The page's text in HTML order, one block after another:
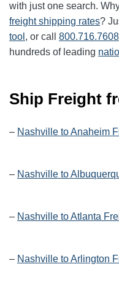
with just one search.
freight shipping rates?
tool , or call 800.716.7608
hundreds of leading
Ship Freight
– Nashville to Anaheim
– Nashville to
– Nashville to Atlanta
– Nashville to Arlington